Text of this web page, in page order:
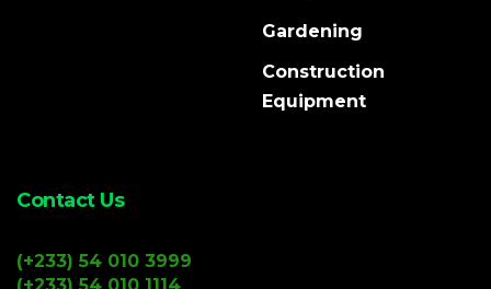
Gardening
Construction
Equipment
Contact Us
(+233) 54 010 3999